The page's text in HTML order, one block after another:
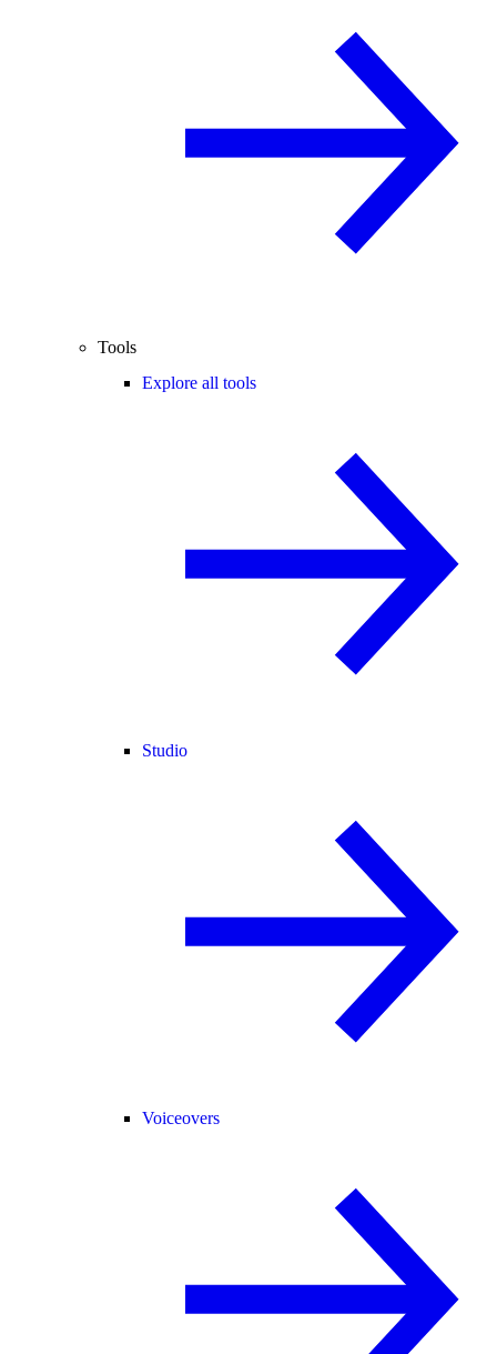
Tools
Explore all tools
Studio
Voiceovers